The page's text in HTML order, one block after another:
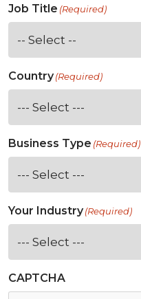
Job Title (Required)
Country(Required)
Business Type (Required)
Your Industry(Required)
CAPTCHA